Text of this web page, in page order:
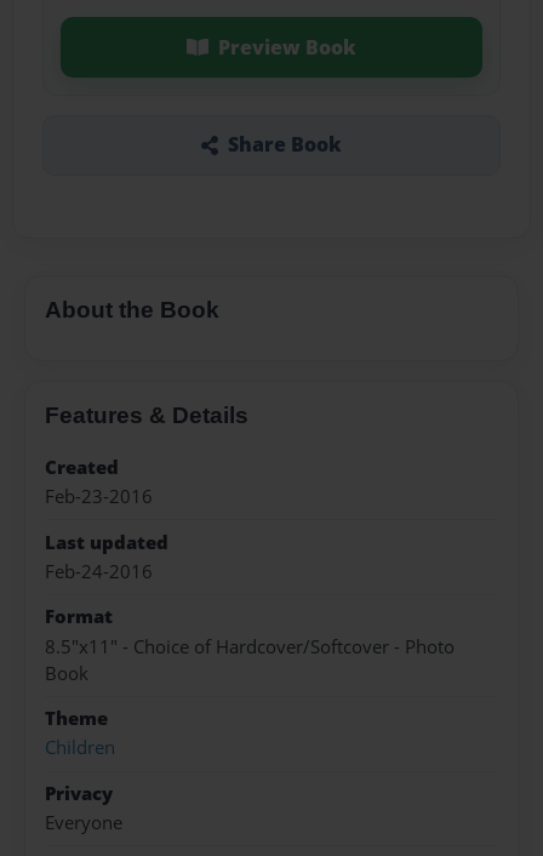
Preview Book
Share Book
About the Book
Features & Details
Created
Feb-23-2016
Last updated
Feb-24-2016
Format
8.5"x11" - Choice of Hardcover/Softcover - Photo
Book
Theme
Children
Privacy
Everyone